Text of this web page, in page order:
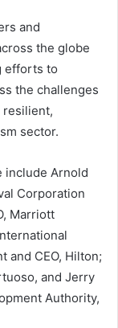
and
the globe
efforts to
the challenges
resilient,
sector.
include Arnold
Corporation
Marriott
and CEO, Hilton;
and Jerry
Authority,